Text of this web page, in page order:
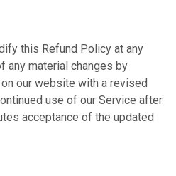
this Refund Policy at any
any material changes by
our website with a revised
use of our Service after
acceptance of the updated